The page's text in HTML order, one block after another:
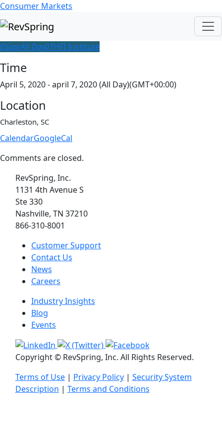
Consumer Markets
05aprAll Day07HFI Institute
Time
April 5, 2020 - april 7, 2020 (All Day)(GMT+00:00)
Location
Charleston, SC
CalendarGoogleCal
Comments are closed.
RevSpring, Inc.
1131 4th Avenue S
Ste 330
Nashville, TN 37210
866-310-8001
Customer Support
Contact Us
News
Careers
Industry Insights
Blog
Events
Copyright © RevSpring, Inc. All Rights Reserved.
Terms of Use| Privacy Policy| Security System
Description | Terms and Conditions